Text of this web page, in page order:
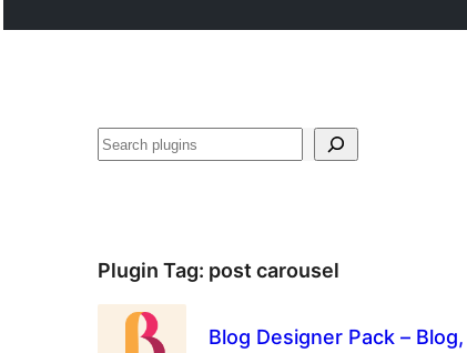
Search
Plugin Tag: post carousel
Blog Designer Pack –